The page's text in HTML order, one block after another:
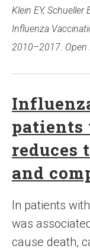
Klein EY,
Influenza
2010–2017. Open
patients
reduces
and
In patients
was
cause death,